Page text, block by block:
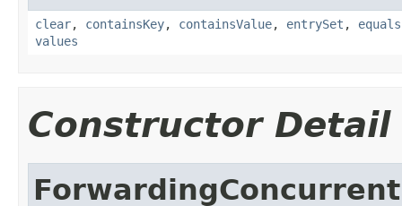
clear, containsKey, containsValue, entrySet , equals
values
Constructor Detail